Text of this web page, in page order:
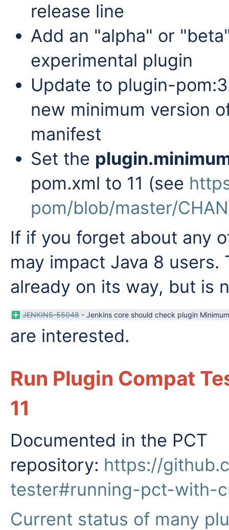
release line
Add an "alpha" or
experimental plugin
Update to plugin-
new minimum version
manifest
Set the
pom.xml to 11 (see
pom/blob/master/
If if you forget about any
may impact Java 8
already on its way, but is
JENKINS-55048 - Jenkins core should check plugin
are interested.
Run Plugin Compat
11
Documented in the PCT
repository: https://
tester#running-pct-with-
Current status of many